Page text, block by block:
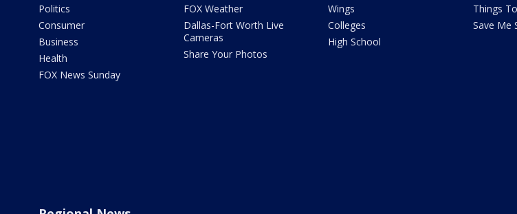
Politics
Consumer
Business
Health
FOX News Sunday
FOX Weather
Dallas-Fort Worth Live
Cameras
Share Your Photos
Wings
Colleges
High School
Things
Save Me